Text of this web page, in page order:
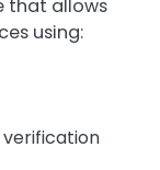
that allows
using: